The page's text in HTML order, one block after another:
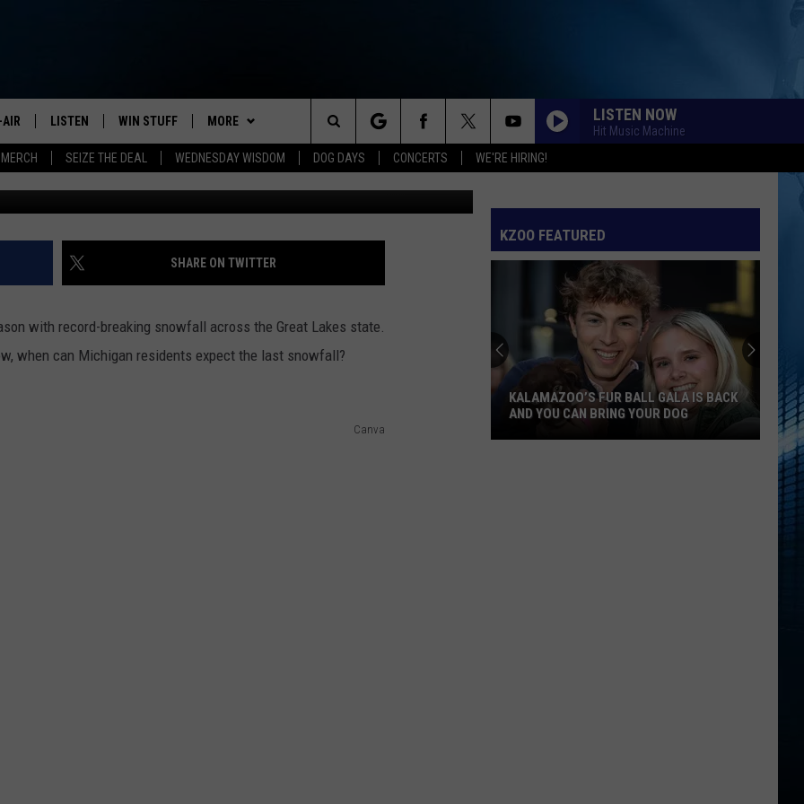
SEIZE THE DEAL WEDNESDAY WISDOM DOG DAYS CONCERTS WE'RE HIRING!
MARSHALL
GORDON
LISTEN
LISTEN LIVE
MOBILE APP
ON DEMAND
WIN STUFF
CONTEST RULES
MORE
VIP SUPPORT
NEWSLETTER
CONTACT
HELP & CONTACT INFO
JOBS
LISTEN NOW
Hit Music Machine
Search
The
Site
CAN EXPECT THE LAST
Canva
SHARE ON TWITTER
with record-breaking snowfall across the Great Lakes state.
when can Michigan residents expect the last snowfall?
Canva
KZOO FEATURED
KALAMAZOO’S FUR BALL GALA IS BACK
AND YOU CAN BRING YOUR DOG